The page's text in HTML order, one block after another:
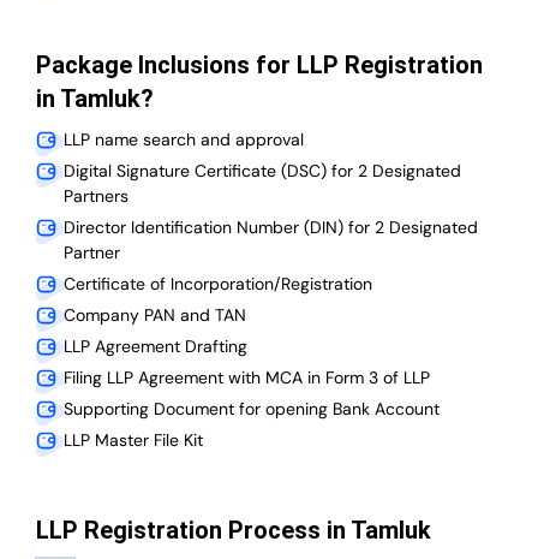
Package Inclusions for LLP Registration
in Tamluk?
LLP name search and approval
Digital Signature Certificate (DSC) for 2 Designated
Partners
Director Identification Number (DIN) for 2 Designated
Partner
Certificate of Incorporation/Registration
Company PAN and TAN
LLP Agreement Drafting
Filing LLP Agreement with MCA in Form 3 of LLP
Supporting Document for opening Bank Account
LLP Master File Kit
LLP Registration Process in Tamluk